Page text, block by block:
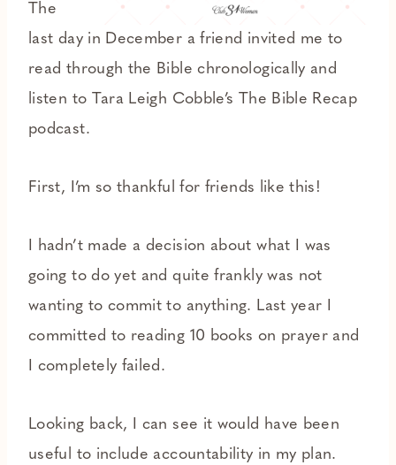
The
last day in December a friend invited me to
read through the Bible chronologically and
listen to Tara Leigh Cobble’s The Bible Recap
podcast.
First, I’m so thankful for friends like this!
I hadn’t made a decision about what I was
going to do yet and quite frankly was not
wanting to commit to anything. Last year I
committed to reading 10 books on prayer and
I completely failed.
Looking back, I can see it would have been
useful to include accountability in my plan.